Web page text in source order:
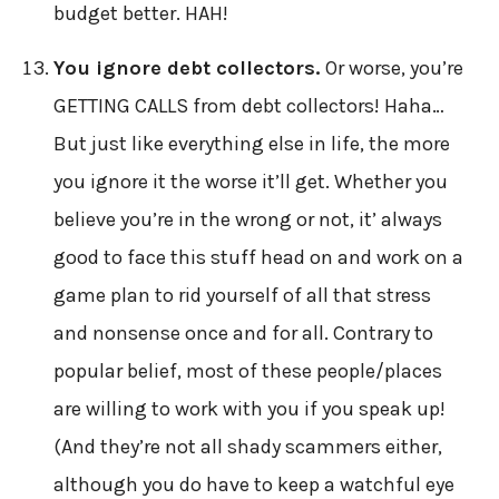
budget better. HAH!
You ignore debt collectors. Or worse, you’re
GETTING CALLS from debt collectors! Haha…
But just like everything else in life, the more
you ignore it the worse it’ll get. Whether you
believe you’re in the wrong or not, it’ always
good to face this stuff head on and work on a
game plan to rid yourself of all that stress
and nonsense once and for all. Contrary to
popular belief, most of these people/places
are willing to work with you if you speak up!
(And they’re not all shady scammers either,
although you do have to keep a watchful eye